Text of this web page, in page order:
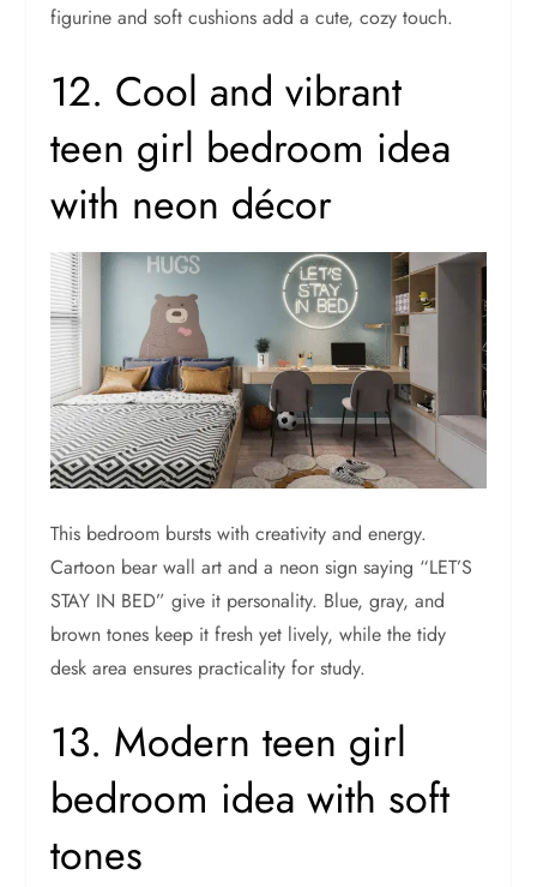
figurine and soft cushions add a cute, cozy touch.
12. Cool and vibrant
teen girl bedroom idea
with neon décor
This bedroom bursts with creativity and energy.
Cartoon bear wall art and a neon sign saying “LET’S
STAY IN BED” give it personality. Blue, gray, and
brown tones keep it fresh yet lively, while the tidy
desk area ensures practicality for study.
13. Modern teen girl
bedroom idea with soft
tones